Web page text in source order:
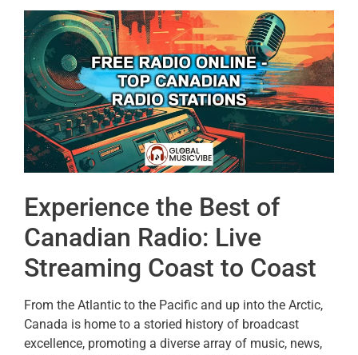
Experience the Best of
Canadian Radio: Live
Streaming Coast to Coast
From the Atlantic to the Pacific and up into the Arctic,
Canada is home to a storied history of broadcast
excellence, promoting a diverse array of music, news,